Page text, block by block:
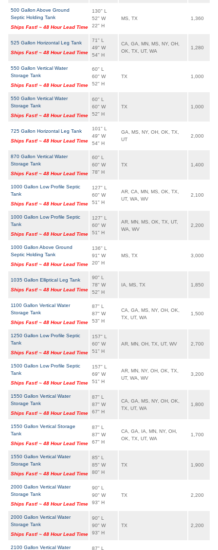
500 Gallon Above Ground
Septic Holding Tank
Ships Fast! ~ 48 Hour Lead Time
130" L
52" W
22" H
MS, TX 1,360
525 Gallon Horizontal Leg Tank
Ships Fast! ~ 48 Hour Lead Time
71" L
49" W
54" H
CA, GA, MN, MS, NY, OH,
OK, TX, UT, WA
1,280
550 Gallon Vertical Water
Storage Tank
Ships Fast! ~ 48 Hour Lead Time
60" L
60" W
52" H
TX 1,000
550 Gallon Vertical Water
Storage Tank
Ships Fast! ~ 48 Hour Lead Time
60" L
60" W
52" H
TX 1,000
725 Gallon Horizontal Leg Tank
Ships Fast! ~ 48 Hour Lead Time
101" L
49" W
54" H
GA, MS, NY, OH, OK, TX,
UT
2,000
870 Gallon Vertical Water
Storage Tank
Ships Fast! ~ 48 Hour Lead Time
60" L
60" W
78" H
TX 1,400
1000 Gallon Low Profile Septic
Tank
Ships Fast! ~ 48 Hour Lead Time
127" L
60" W
51" H
AR, CA, MN, MS, OK, TX,
UT, WA, WV
2,100
1000 Gallon Low Profile Septic
Tank
Ships Fast! ~ 48 Hour Lead Time
127" L
60" W
51" H
AR, MN, MS, OK, TX, UT,
WA, WV
2,200
1000 Gallon Above Ground
Septic Holding Tank
Ships Fast! ~ 48 Hour Lead Time
136" L
91" W
20" H
MS, TX 3,000
1035 Gallon Elliptical Leg Tank
Ships Fast! ~ 48 Hour Lead Time
90" L
78" W
52" H
IA, MS, TX 1,850
1100 Gallon Vertical Water
Storage Tank
Ships Fast! ~ 48 Hour Lead Time
87" L
87" W
53" H
CA, GA, MS, NY, OH, OK,
TX, UT, WA
1,500
1250 Gallon Low Profile Septic
Tank
Ships Fast! ~ 48 Hour Lead Time
157" L
60" W
51" H
AR, MN, OH, TX, UT, WV 2,700
1500 Gallon Low Profile Septic
Tank
Ships Fast! ~ 48 Hour Lead Time
157" L
69" W
51" H
AR, MN, NY, OH, OK, TX,
UT, WA, WV
3,200
1550 Gallon Vertical Water
Storage Tank
Ships Fast! ~ 48 Hour Lead Time
87" L
87" W
67" H
CA, GA, MS, NY, OH, OK,
TX, UT, WA
1,800
1550 Gallon Vertical Storage
Tank
Ships Fast! ~ 48 Hour Lead Time
87" L
87" W
67" H
CA, GA, IA, MN, NY, OH,
OK, TX, UT, WA
1,700
1550 Gallon Vertical Water
Storage Tank
Ships Fast! ~ 48 Hour Lead Time
85" L
85" W
80" H
TX 1,900
2000 Gallon Vertical Water
Storage Tank
Ships Fast! ~ 48 Hour Lead Time
90" L
90" W
93" H
TX 2,200
2000 Gallon Vertical Water
Storage Tank
Ships Fast! ~ 48 Hour Lead Time
90" L
90" W
93" H
TX 2,200
2100 Gallon Vertical Water 87" L